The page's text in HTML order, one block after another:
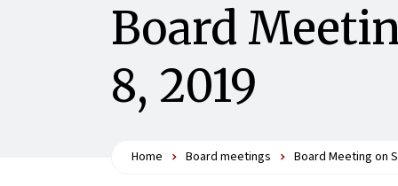
Board
8, 2019
Home Board meetings Board Meeting on